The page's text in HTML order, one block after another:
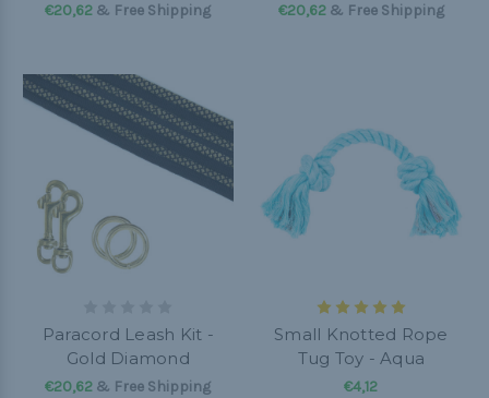
€20,62 & Free Shipping €20,62& Free Shipping
Paracord Leash Kit -
Gold Diamond
€20,62 & Free Shipping
Small Knotted Rope
Tug Toy - Aqua
€4,12